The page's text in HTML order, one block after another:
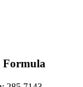
Formula